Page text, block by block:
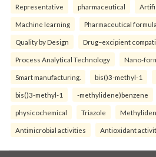
Representative pharmaceutical
Machine learning Pharmaceutical
Quality by Design Drug–excipient
Process Analytical Technology Nano-
Smart manufacturing. bis()3-methyl-1
bis()3-methyl-1 -methylidene)benzene
physicochemical Triazole
Antimicrobial activities Antioxidant